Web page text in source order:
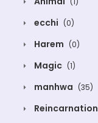
ecchi (0)
Harem (0)
Magic (1)
manhwa (35)
Reincarnation